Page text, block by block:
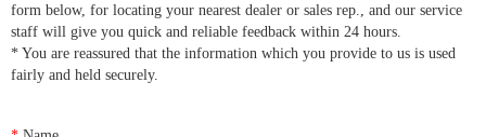
form below, for locating your nearest dealer or sales rep., and our service
staff will give you quick and reliable feedback within 24 hours.
* You are reassured that the information which you provide to us is used
fairly and held securely.